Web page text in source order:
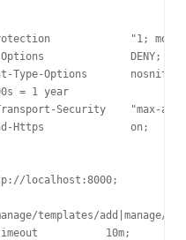
"1;
DENY;
Type-Options       nosniff;
= 1 year
Security    "max-
Https              on;
localhost:8000;
templates/add|manage/
10m;